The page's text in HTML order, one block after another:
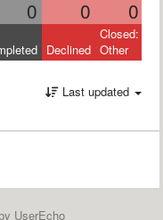
0 0 0
Declined
Closed:
Other
Last updated
UserEcho